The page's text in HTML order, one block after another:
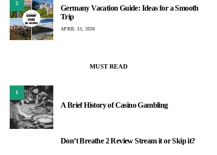
5
Germany Vacation Guide: Ideas for a Smooth
Trip
APRIL 13, 2026
MUST READ
1
A Brief History of Casino Gambling
Don’t Breathe 2 Review Stream it or Skip it?